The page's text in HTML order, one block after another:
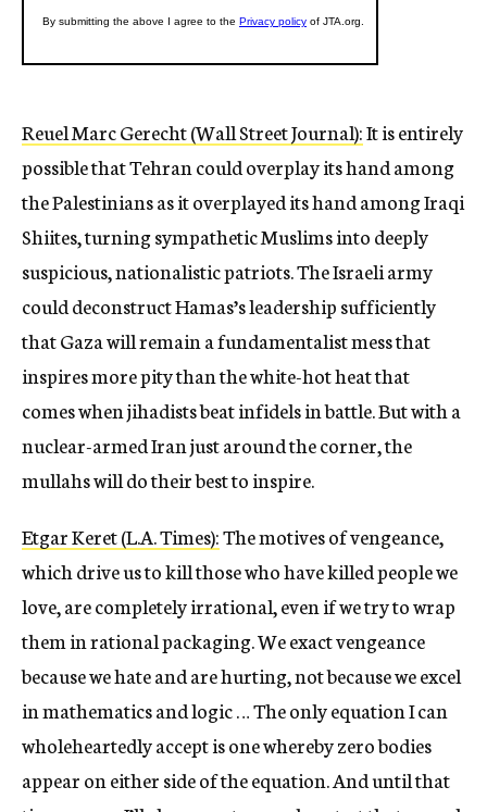
Reuel Marc Gerecht (Wall Street Journal):It is entirely
possible that Tehran could overplay its hand among
the Palestinians as it overplayed its hand among Iraqi
Shiites, turning sympathetic Muslims into deeply
suspicious, nationalistic patriots. The Israeli army
could deconstruct Hamas’s leadership sufficiently
that Gaza will remain a fundamentalist mess that
inspires more pity than the white-hot heat that
comes when jihadists beat infidels in battle. But with a
nuclear-armed Iran just around the corner, the
mullahs will do their best to inspire.
Etgar Keret (L.A. Times):The motives of vengeance,
which drive us to kill those who have killed people we
love, are completely irrational, even if we try to wrap
them in rational packaging. We exact vengeance
because we hate and are hurting, not because we excel
in mathematics and logic … The only equation I can
wholeheartedly accept is one whereby zero bodies
appear on either side of the equation. And until that